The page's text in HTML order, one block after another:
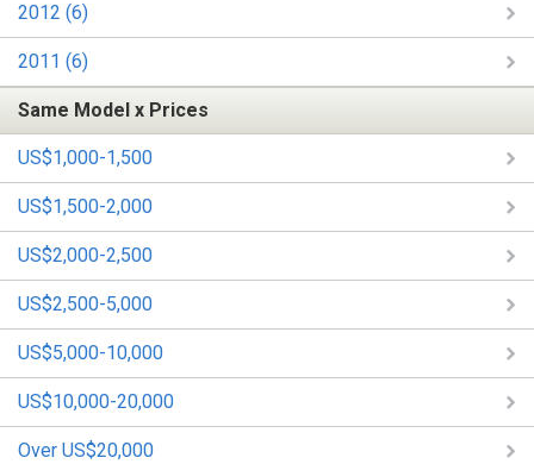
2012 (6)
2011 (6)
Same Model x Prices
US$1,000-1,500
US$1,500-2,000
US$2,000-2,500
US$2,500-5,000
US$5,000-10,000
US$10,000-20,000
Over US$20,000